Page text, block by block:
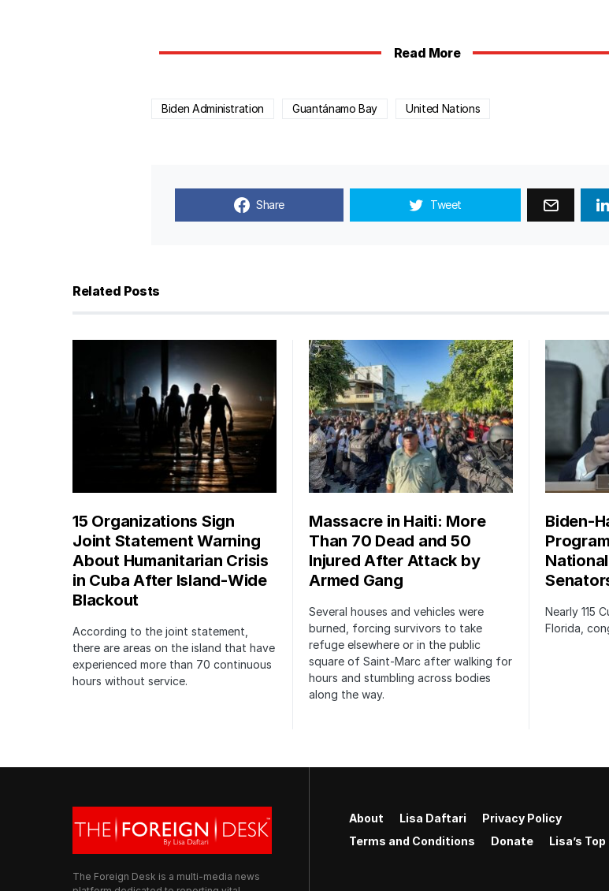
Read More
Biden Administration Guantánamo Bay United Nations
Share Tweet
Related Posts
15 Organizations Sign
Joint Statement Warning
About Humanitarian Crisis
in Cuba After Island-Wide
Blackout
According to the joint statement,
there are areas on the island that have
experienced more than 70 continuous
hours without service.
Massacre in Haiti: More
Than 70 Dead and 50
Injured After Attack by
Armed Gang
Several houses and vehicles were
burned, forcing survivors to take
refuge elsewhere or in the public
square of Saint-Marc after walking for
hours and stumbling across bodies
along the way.
Biden-
Nearly 115
Florida,
The Foreign Desk is a multi-media news
About Lisa Daftari
Privacy Policy
Terms and Conditions
Donate Lisa’s Top